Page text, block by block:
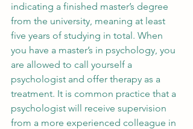
indicating a finished master’s degree
from the university, meaning at least
five years of studying in total. When
you have a master’s in psychology, you
are allowed to call yourself a
psychologist and offer therapy as a
treatment. It is common practice that a
psychologist will receive supervision
from a more experienced colleague in